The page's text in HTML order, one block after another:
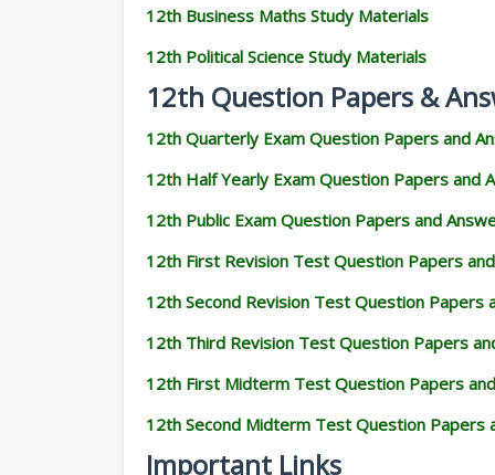
12th Business Maths Study Materials
12th Political Science Study Materials
12th Question Papers &
12th Quarterly Exam Question Papers and
12th Half Yearly Exam Question Papers and
12th Public Exam Question Papers and
12th First Revision Test Question Papers
12th Second Revision Test Question Papers
12th Third Revision Test Question Papers
12th First Midterm Test Question Papers
12th Second Midterm Test Question Papers
Important Links